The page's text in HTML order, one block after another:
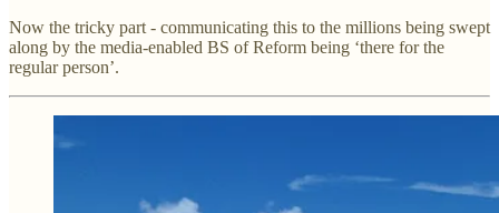
Now the tricky part - communicating this to the millions being swept
along by the media-enabled BS of Reform being ‘there for the
regular person’.